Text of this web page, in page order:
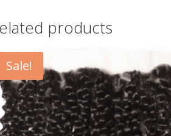
products
Sale!